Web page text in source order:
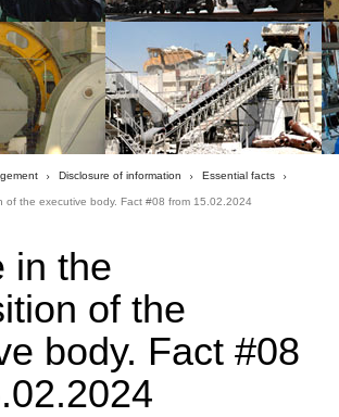
Disclosure of information Essential facts
of the executive body. Fact #08 from 15.02.2024
in the
of the
body. Fact #08